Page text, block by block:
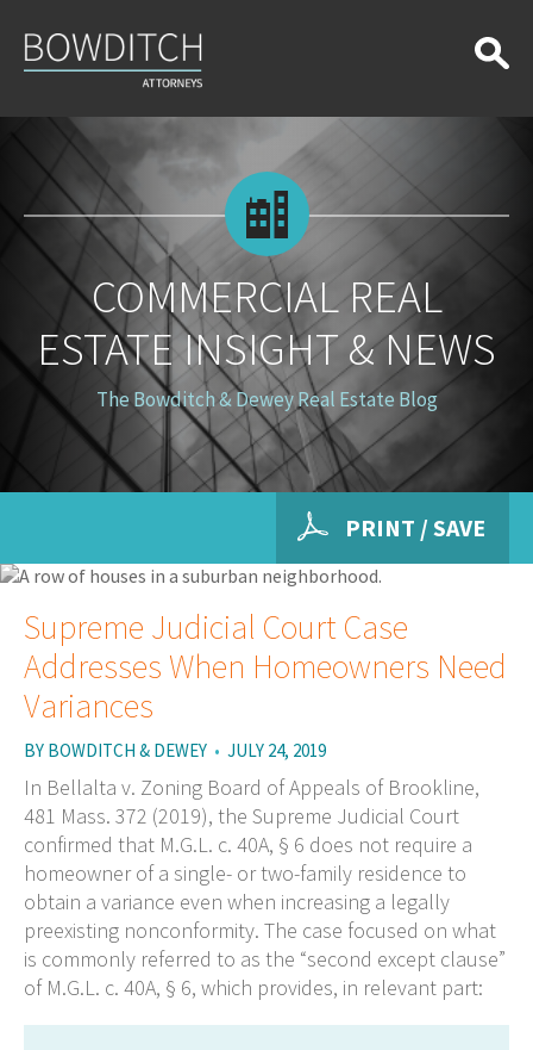
Real
Estate
Insight
COMMERCIAL REAL
ESTATE INSIGHT & NEWS
The Bowditch & Dewey Real Estate Blog
PRINT / SAVE
Supreme Judicial Court Case
Addresses When Homeowners Need
Variances
BY BOWDITCH & DEWEY • JULY 24, 2019
In Bellalta v. Zoning Board of Appeals of Brookline,
481 Mass. 372 (2019), the Supreme Judicial Court
confirmed that M.G.L. c. 40A, § 6 does not require a
homeowner of a single- or two-family residence to
obtain a variance even when increasing a legally
preexisting nonconformity. The case focused on what
is commonly referred to as the “second except clause”
of M.G.L. c. 40A, § 6, which provides, in relevant part: